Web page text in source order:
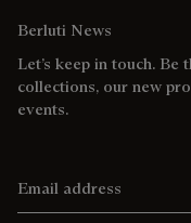
Berluti News
Let’s keep in touch.
collections, our new
events.